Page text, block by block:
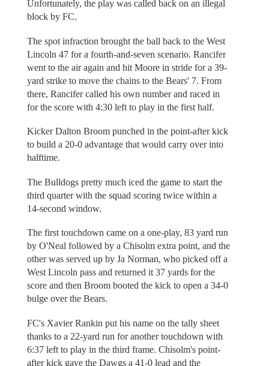
Unfortunately, the play was called back on an illegal
block by FC.
The spot infraction brought the ball back to the West
Lincoln 47 for a fourth-and-seven scenario. Rancifer
went to the air again and hit Moore in stride for a 39-
yard strike to move the chains to the Bears' 7. From
there, Rancifer called his own number and raced in
for the score with 4:30 left to play in the first half.
Kicker Dalton Broom punched in the point-after kick
to build a 20-0 advantage that would carry over into
halftime.
The Bulldogs pretty much iced the game to start the
third quarter with the squad scoring twice within a
14-second window.
The first touchdown came on a one-play, 83 yard run
by O'Neal followed by a Chisolm extra point, and the
other was served up by Ja Norman, who picked off a
West Lincoln pass and returned it 37 yards for the
score and then Broom booted the kick to open a 34-0
bulge over the Bears.
FC's Xavier Rankin put his name on the tally sheet
thanks to a 22-yard run for another touchdown with
6:37 left to play in the third frame. Chisolm's point-
after kick gave the Dawgs a 41-0 lead and the